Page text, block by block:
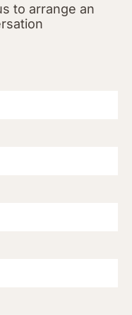
to arrange an